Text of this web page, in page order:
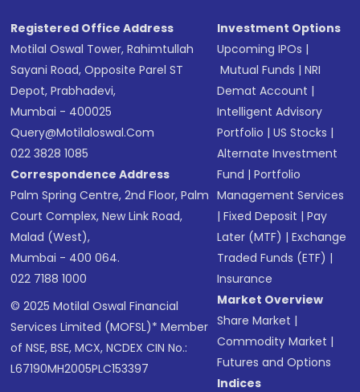
Registered Office Address
Motilal Oswal Tower, Rahimtullah
Sayani Road, Opposite Parel ST
Depot, Prabhadevi,
Mumbai - 400025
Query@motilaloswal.com
022 3828 1085
Correspondence Address
Palm Spring Centre, 2nd Floor, Palm
Court Complex, New Link Road,
Malad (West),
Mumbai - 400 064.
022 7188 1000
© 2025 Motilal Oswal Financial
Services Limited (MOFSL)* Member
of NSE, BSE, MCX, NCDEX CIN No.:
L67190MH2005PLC153397
Investment Options
Upcoming IPOs |
Mutual Funds |NRI
Demat Account |
Intelligent Advisory
Portfolio |US Stocks |
Alternate Investment
Fund |Portfolio
Management Services
|Fixed Deposit |Pay
Later (MTF) |Exchange
Traded Funds (ETF) |
Insurance
Market Overview
Share Market |
Commodity Market |
Futures and Options
Indices